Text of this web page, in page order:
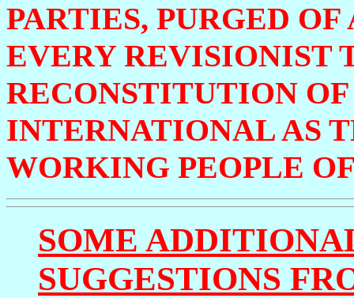
PARTIES, PURGED
EVERY REVISIONIST
RECONSTITUTION
INTERNATIONAL AS
WORKING PEOPLE
SOME
SUGGESTIONS